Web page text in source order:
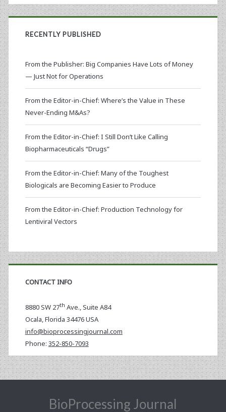
RECENTLY PUBLISHED
From the Publisher: Big Companies Have Lots of Money
— Just Not for Operations
From the Editor-in-Chief: Where’s the Value in These
Never-Ending M&As?
From the Editor-in-Chief: I Still Don’t Like Calling
Biopharmaceuticals “Drugs”
From the Editor-in-Chief: Many of the Toughest
Biologicals are Becoming Easier to Produce
From the Editor-in-Chief: Production Technology for
Lentiviral Vectors
CONTACT INFO
8880 SW 27th Ave., Suite A84
Ocala,Florida 34476 USA
info@bioprocessingjournal.com
Phone: 352-850-7093
BioProcessing Journal